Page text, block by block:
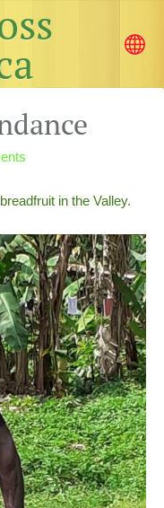
in the Valley.